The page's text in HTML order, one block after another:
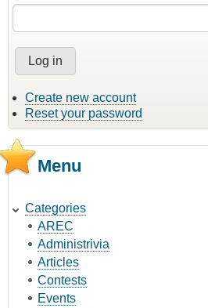
Create new account
Reset your password
Menu
Categories
AREC
Administrivia
Articles
Contests
Events